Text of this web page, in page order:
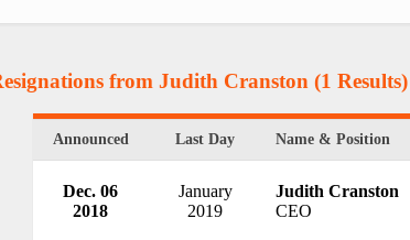
from Judith Cranston (1 Results)
Announced Last Day Name & Position
Dec. 06
2018
January
2019
Judith Cranston
CEO